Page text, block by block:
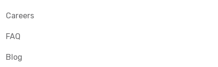
Careers
FAQ
Blog